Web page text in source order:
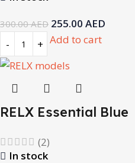
300.00AED 255.00 AED
Add to cart
RELX Essential Blue
(2)
In stock